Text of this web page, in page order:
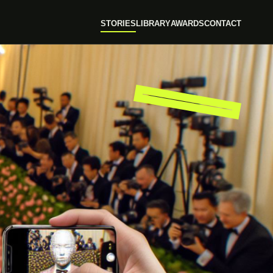
STORIESLIBRARYAWARDSCONTACT